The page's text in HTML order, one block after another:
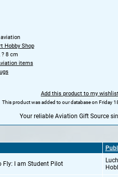
Hobby Shop
? 8 cm
items
Add this product to my
This product was added to our database on Friday
Your reliable Aviation Gift Source
Fly: I am Student Pilot